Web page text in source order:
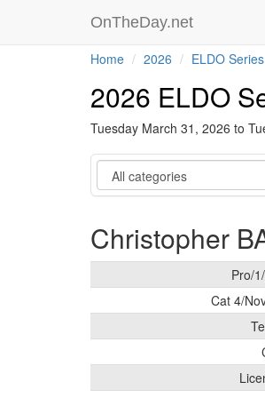
OnTheDay.net
Home 2026 ELDO
2026 ELDO
Tuesday March 31, 2026 to
Category
Christopher
Pro/
Cat 4/